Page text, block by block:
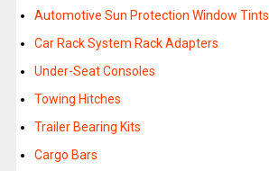
Automotive Sun Protection Window Tints
Car Rack System Rack Adapters
Under-Seat Consoles
Towing Hitches
Trailer Bearing Kits
Cargo Bars